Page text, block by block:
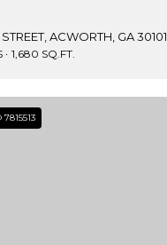
ACWORTH, GA 30101
1,680 SQ.FT.